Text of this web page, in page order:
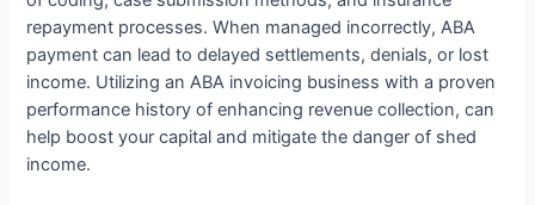
repayment processes. When managed incorrectly, ABA
payment can lead to delayed settlements, denials, or lost
income. Utilizing an ABA invoicing business with a proven
performance history of enhancing revenue collection, can
help boost your capital and mitigate the danger of shed
income.